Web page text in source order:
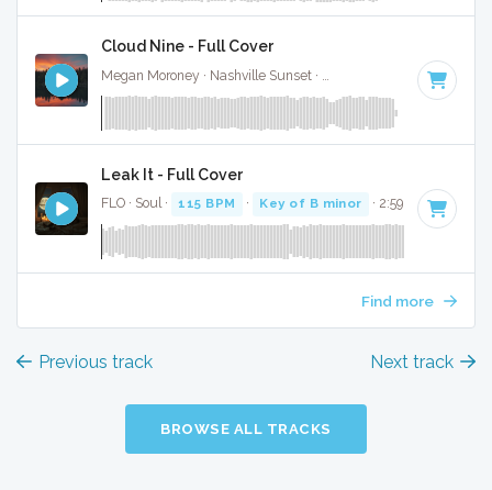
Cloud Nine - Full Cover
Megan Moroney · Nashville Sunset · Key of G#
Leak It - Full Cover
FLO · Soul · 115 BPM · Key of B minor · 2:59
Find more
Previous track Next track
BROWSE ALL TRACKS